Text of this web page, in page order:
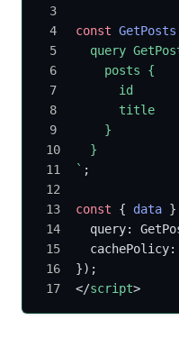
const GetPosts
query
    posts {
      id
      title
    }
  }
` ;
const { data
query:
  cachePolicy:
});
</script>